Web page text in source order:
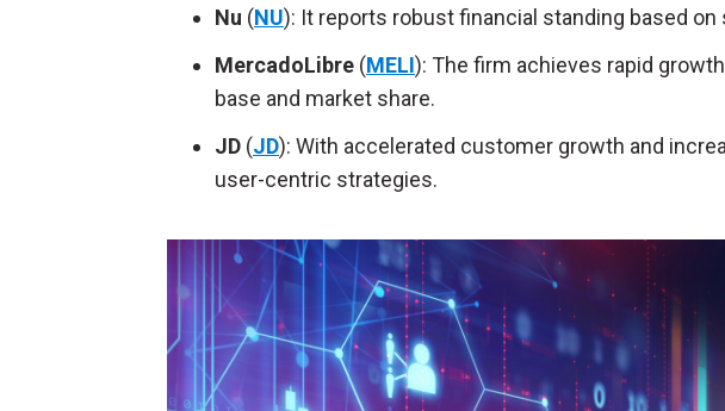
Nu (NU): It reports robust financial standing based
MercadoLibre (MELI): The firm achieves rapid
base and market share.
JD (JD): With accelerated customer growth and
user-centric strategies.